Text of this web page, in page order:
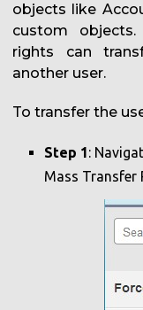
objects like
custom
rights can
another user.
To transfer the
Step 1 :
Mass Transfer